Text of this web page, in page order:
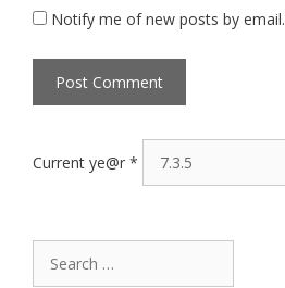
Notify me of new posts by email.
Current ye@r *
Search
for: